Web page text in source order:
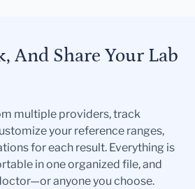
And Share Your Lab
multiple providers, track
your reference ranges,
for each result. Everything is
in one organized file, and
anyone you choose.